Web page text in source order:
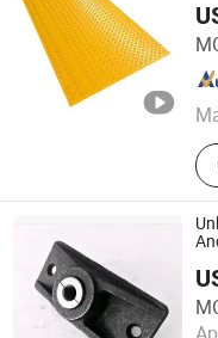
Abosn (Qingdao) New
Shandong , China
Ningbo Supreme